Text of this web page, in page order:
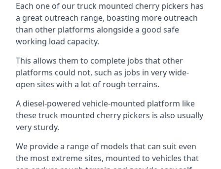
Each one of our truck mounted cherry pickers has
a great outreach range, boasting more outreach
than other platforms alongside a good safe
working load capacity.
This allows them to complete jobs that other
platforms could not, such as jobs in very wide-
open sites with a lot of rough terrains.
A diesel-powered vehicle-mounted platform like
these truck mounted cherry pickers is also usually
very sturdy.
We provide a range of models that can suit even
the most extreme sites, mounted to vehicles that